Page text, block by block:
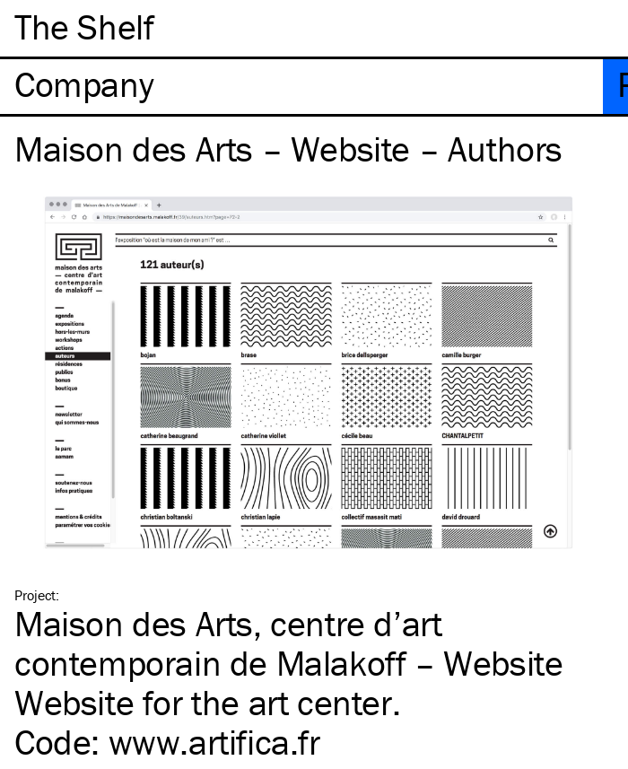
The Shelf
Company
Maison des Arts – Website – Authors
Project:
Maison des Arts, centre d’art
contemporain de Malakoff – Website
Website for the art center.
Code: www​.arti​fica​.fr